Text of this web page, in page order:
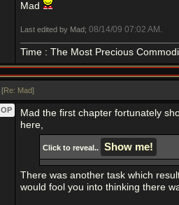
Mad
Last edited by Mad; 08/14/09 07:02 AM
Time : The Most Precious
[Re: Mad]
OP
Mad the first chapter fortunately
here,
Click to reveal..
There was another task which
would fool you into thinking there